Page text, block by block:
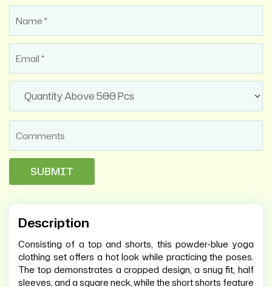
Description
Consisting of a top and shorts, this powder-blue yoga
clothing set offers a hot look while practicing the poses.
The top demonstrates a cropped design, a snug fit, half
sleeves, and a square neck, while the short shorts feature